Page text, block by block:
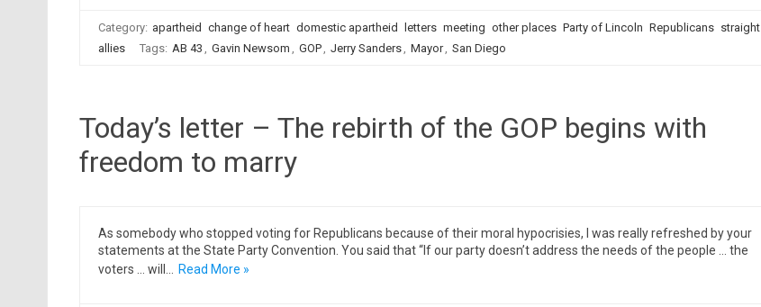
Category: apartheid change of heart domestic apartheid letters meeting other places Party of Lincoln Republicans straight
allies
Tags: AB 43 , Gavin Newsom , GOP, Jerry Sanders, Mayor, San Diego
Today’s letter – The rebirth of the GOP begins with
freedom to marry
As somebody who stopped voting for Republicans because of their moral hypocrisies, I was really refreshed by your
statements at the State Party Convention. You said that “If our party doesn’t address the needs of the people … the
voters … will…
Read More »